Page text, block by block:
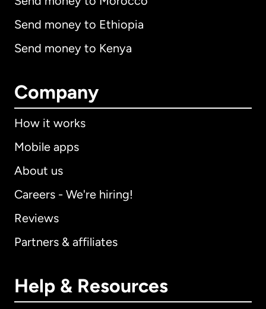
Send money to Ethiopia
Send money to Kenya
Company
How it works
Mobile apps
About us
Careers - We're hiring!
Reviews
Partners & affiliates
Help & Resources